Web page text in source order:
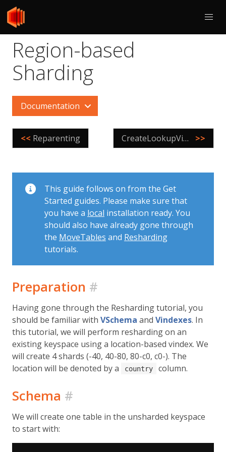
Region-based
Sharding
Documentation
<< Reparenting CreateLookupVindex >>
This guide follows on from the Get
Started guides. Please make sure that
you have a local installation ready. You
should also have already gone through
the MoveTables and Resharding
tutorials.
Preparation #
Having gone through the Resharding tutorial, you
should be familiar with VSchema and Vindexes. In
this tutorial, we will perform resharding on an
existing keyspace using a location-based vindex. We
will create 4 shards (-40, 40-80, 80-c0, c0-). The
location will be denoted by a
country column.
Schema #
We will create one table in the unsharded keyspace
to start with: